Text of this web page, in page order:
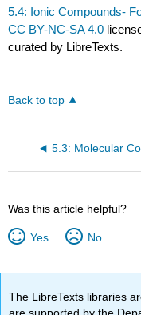
5.4: Ionic Compounds-
CC BY-NC-SA 4.0
curated by LibreTexts.
Back to top
Was this article helpful?
Yes No
The LibreTexts libraries